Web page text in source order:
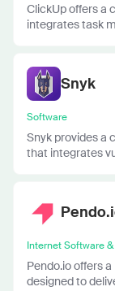
ClickUp offers a
integrates task
Snyk
Software
Snyk provides a
that integrates
Internet Software
Pendo.io offers
designed to